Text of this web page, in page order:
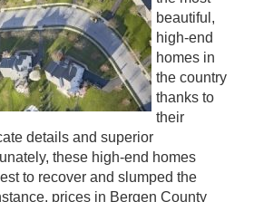
beautiful,
high-end
homes in
the country
thanks to
their
details and superior
these high-end homes
to recover and slumped the
prices in Bergen County